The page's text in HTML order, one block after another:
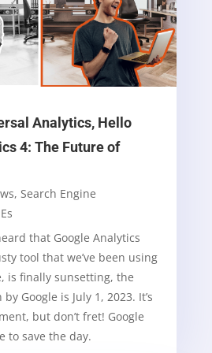
Analytics, Hello
4: The Future of
, Search Engine
that Google Analytics
tool that we’ve been using
is finally sunsetting, the
Google is July 1, 2023. It’s
but don’t fret! Google
to save the day.